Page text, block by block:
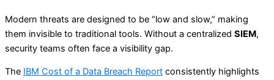
Modern threats are designed to be “low and slow,” making
them invisible to traditional tools. Without a centralized SIEM,
security teams often face a visibility gap.
The IBM Cost of a Data Breach Report consistently highlights